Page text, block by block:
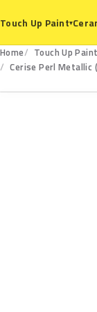
Touch Up Paint▾
Home Touch Up
Cerise Perl Metallic
LY3Y